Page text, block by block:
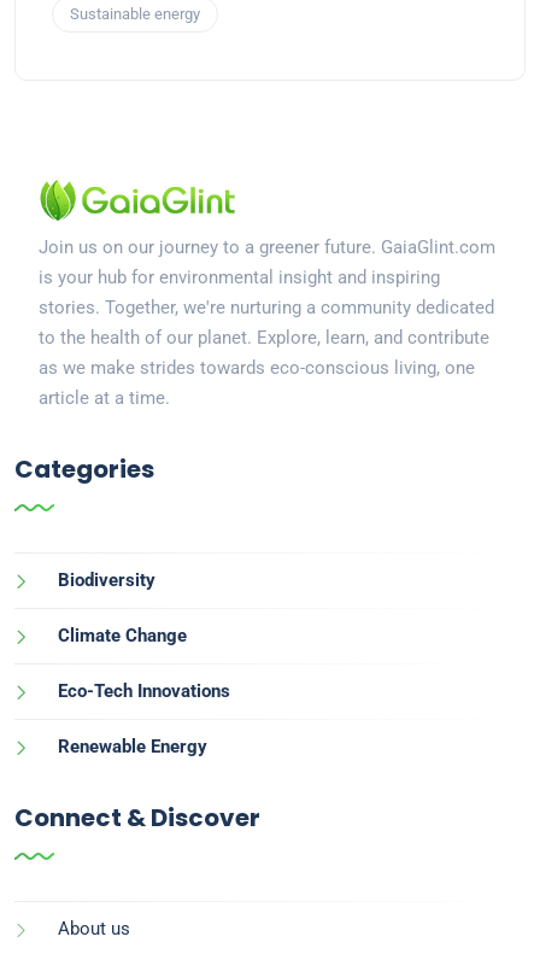
Sustainable energy
Join us on our journey to a greener future. GaiaGlint.com
is your hub for environmental insight and inspiring
stories. Together, we're nurturing a community dedicated
to the health of our planet. Explore, learn, and contribute
as we make strides towards eco-conscious living, one
article at a time.
Categories
Biodiversity
Climate Change
Eco-Tech Innovations
Renewable Energy
Connect & Discover
About us